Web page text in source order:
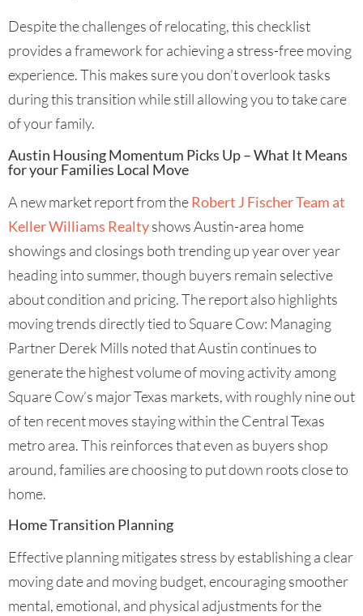
Despite the challenges of relocating, this checklist
provides a framework for achieving a stress-free moving
experience. This makes sure you don’t overlook tasks
during this transition while still allowing you to take care
of your family.
Austin Housing Momentum Picks Up – What It Means
for your Families Local Move
A new market report from theRobert J Fischer Team at
Keller Williams Realtyshows Austin-area home
showings and closings both trending up year over year
heading into summer, though buyers remain selective
about condition and pricing. The report also highlights
moving trends directly tied to Square Cow: Managing
Partner Derek Mills noted that Austin continues to
generate the highest volume of moving activity among
Square Cow’s major Texas markets, with roughly nine out
of ten recent moves staying within the Central Texas
metro area. This reinforces that even as buyers shop
around, families are choosing to put down roots close to
home.
Home Transition Planning
Effective planning mitigates stress by establishing a clear
moving date and moving budget, encouraging smoother
mental, emotional, and physical adjustments for the